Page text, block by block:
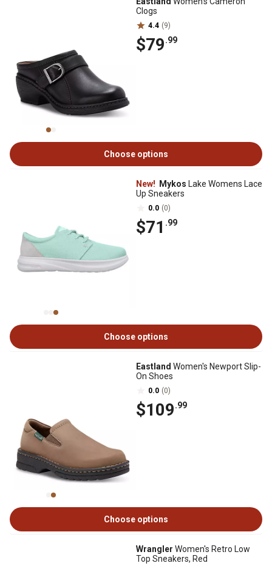
Clogs
4.4 (9)
$79.99
Choose options
New! Mykos Lake Womens Lace
Up Sneakers
0.0 (0)
$71 .99
Choose options
Eastland Women's Newport Slip-
On Shoes
0.0 (0)
$109.99
Choose options
Wrangler Women's Retro Low
Top Sneakers, Red